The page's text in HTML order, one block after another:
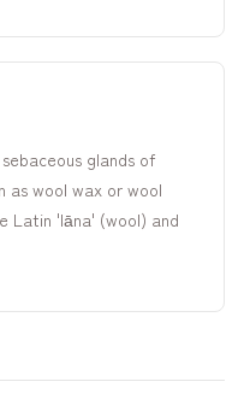
glands of
as wool wax or wool
Latin 'lāna' (wool) and